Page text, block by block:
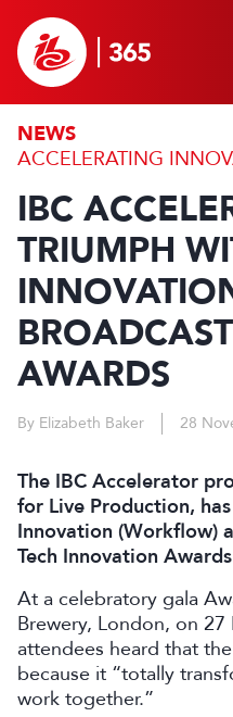
NEWS
ACCELERATING
IBC
TRIUMPH
AWARDS
By Elizabeth Baker 28
The IBC Accelerator
for Live Production,
Innovation (Workflow)
Tech Innovation
At a celebratory gala
Brewery, London, on
attendees heard that
because it “totally
work together.”